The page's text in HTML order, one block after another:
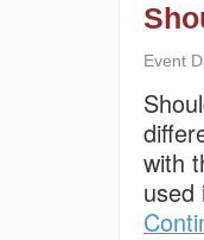
Event
with